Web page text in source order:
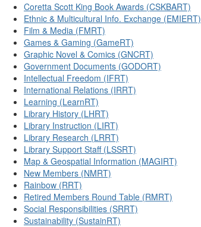
Coretta Scott King Book Awards (CSKBART)
Ethnic & Multicultural Info. Exchange (EMIERT)
Film & Media (FMRT)
Games & Gaming (GameRT)
Graphic Novel & Comics (GNCRT)
Government Documents (GODORT)
Intellectual Freedom (IFRT)
International Relations (IRRT)
Learning (LearnRT)
Library History (LHRT)
Library Instruction (LIRT)
Library Research (LRRT)
Library Support Staff (LSSRT)
Map & Geospatial Information (MAGIRT)
New Members (NMRT)
Rainbow (RRT)
Retired Members Round Table (RMRT)
Social Responsibilities (SRRT)
Sustainability (SustainRT)